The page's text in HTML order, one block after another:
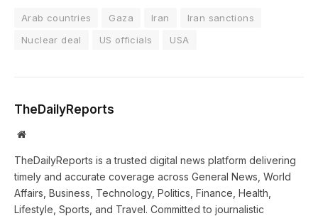
Arab countries Gaza Iran
Iran sanctions
Nuclear deal
US officials USA
TheDailyReports
Website
TheDailyReports is a trusted digital news platform delivering
timely and accurate coverage across General News, World
Affairs, Business, Technology, Politics, Finance, Health,
Lifestyle, Sports, and Travel. Committed to journalistic